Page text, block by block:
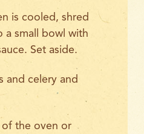
is cooled, shred
a small bowl with
Set aside.
and celery and
the oven or